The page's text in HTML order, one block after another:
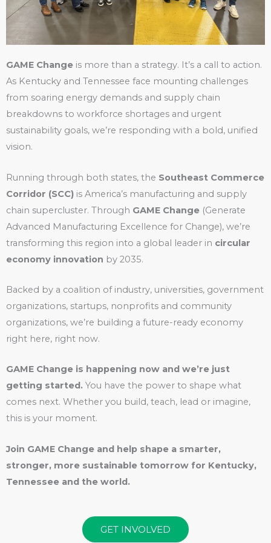
GAME Change is more than a strategy. It’s a call to action.
As Kentucky and Tennessee face mounting challenges
from soaring energy demands and supply chain
breakdowns to workforce shortages and urgent
sustainability goals, we’re responding with a bold, unified
vision.
Running through both states, the Southeast Commerce
Corridor (SCC) is America’s manufacturing and supply
chain supercluster. Through GAME Change (Generate
Advanced Manufacturing Excellence for Change), we’re
transforming this region into a global leader in circular
economy innovation by 2035.
Backed by a coalition of industry, universities, government
organizations, startups, nonprofits and community
organizations, we’re building a future-ready economy
right here, right now.
GAME Change is happening now and we’re just
getting started. You have the power to shape what
comes next. Whether you build, teach, lead or imagine,
this is your moment.
Join GAME Change and help shape a smarter,
stronger, more sustainable tomorrow for Kentucky,
Tennessee and the world.
GET INVOLVED